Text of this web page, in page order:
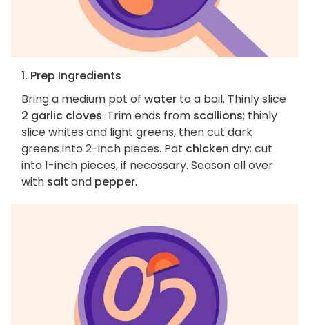
1. Prep Ingredients
Bring a medium pot of water to a boil. Thinly slice
2 garlic cloves. Trim ends from scallions; thinly
slice whites and light greens, then cut dark
greens into 2-inch pieces. Pat chicken dry; cut
into 1-inch pieces, if necessary. Season all over
with salt and pepper.